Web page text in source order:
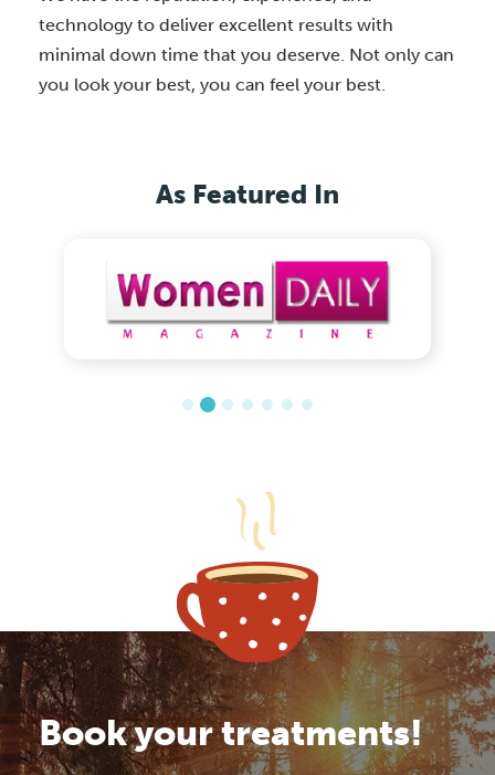
technology to deliver excellent results with
minimal down time that you deserve. Not only can
you look your best, you can feel your best.
As Featured In
Book your treatments!